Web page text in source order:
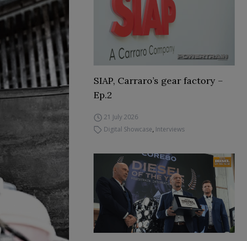
SIAP, Carraro’s gear factory –
Ep.2
21 July 2026
Digital Showcase, Interviews